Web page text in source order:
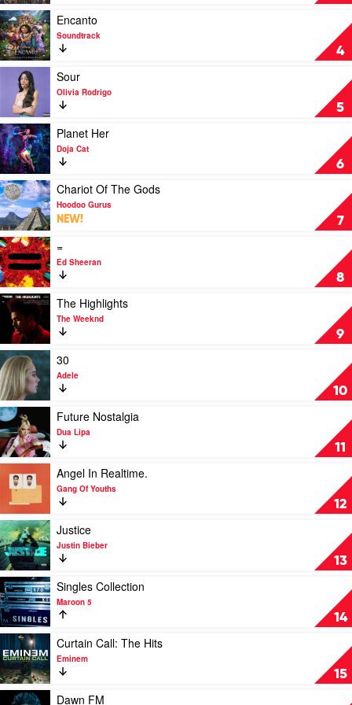
Ghost
4
Play
video
Encanto
by
Soundtrack
Encanto
Soundtrack
5
Play
video
Sour
by
Olivia
Rodrigo
Sour
Olivia Rodrigo
6
Play
video
Planet
Her
by
Doja
Cat
Planet Her
Doja Cat
7
Play
video
Chariot
Of
The
Gods
by
Hoodoo
Gurus
Chariot Of The Gods
Hoodoo Gurus
NEW!
8
Play
video
=
by
Ed
Sheeran
=
Ed Sheeran
9
Play
video
The
Highlights
by
The
Weeknd
The Highlights
The Weeknd
10
Play
video
30
by
Adele
30
Adele
11
Play
video
Future
Nostalgia
Dua
Lipa
Future Nostalgia
Dua Lipa
12
video
Angel
In
Realtime.
by
Gang
Of
Youths
Angel In Realtime.
Gang Of Youths
13
Play
video
Justice
by
Justin
Bieber
Justice
Justin Bieber
14
Play
video
Singles
Collection
by
Maroon
5
Singles Collection
Maroon 5
15
Play
video
Curtain
Call:
The
Curtain Call: The Hits
Eminem
Play
Dawn FM